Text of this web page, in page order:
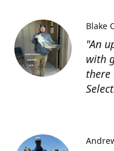
"An
with
there
Blake